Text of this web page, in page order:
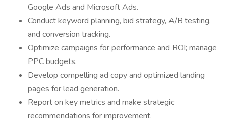
Google Ads and Microsoft Ads.
Conduct keyword planning, bid strategy, A/B testing,
and conversion tracking.
Optimize campaigns for performance and ROI; manage
PPC budgets.
Develop compelling ad copy and optimized landing
pages for lead generation.
Report on key metrics and make strategic
recommendations for improvement.